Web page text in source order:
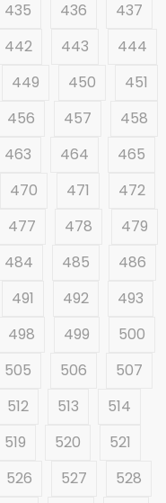
435 436
437
442 443
444
449 450
451
456 457
458
463 464
465
470 471
472
477 478
479
484 485
486
491 492
493
498 499
500
505 506
507
512 513
514
519 520
521
526 527
528